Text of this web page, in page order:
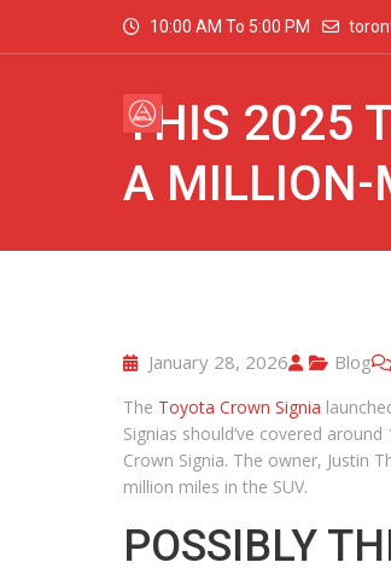
10:00 AM To 5:00 PM
THIS 2025
A MILLION-
January 28, 2026 Blog
The Toyota Crown Signia
Signias should’ve covered
Crown Signia. The owner, Justin
million miles in the SUV.
POSSIBLY